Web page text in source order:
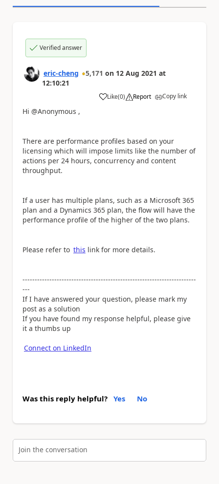
Verified answer
eric-cheng 5,171 on 12 Aug 2021 at
12:10:21
Like
a (0) Report Copy link
Hi @Anonymous ,
There are performance profiles based on your
licensing which will impose limits like the number of
actions per 24 hours, concurrency and content
throughput.
If a user has multiple plans, such as a Microsoft 365
plan and a Dynamics 365 plan, the flow will have the
performance profile of the higher of the two plans.
Please refer to this link for more details.
-----------------------------------------------------------------------
---
If I have answered your question, please mark my
post as a solution
If you have found my response helpful, please give
it a thumbs up
Connect on LinkedIn
Was this reply helpful? Yes No
Join the conversation